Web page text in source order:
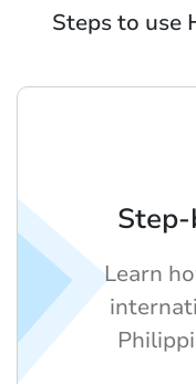
Steps to use
Learn